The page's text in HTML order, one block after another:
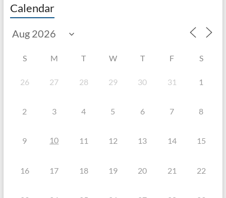
Calendar
S M T W T F S
26 27 28 29 30 31 1
2 3 4 5 6 7 8
9 10 11 12 13 14 15
16 17 18 19 20 21 22